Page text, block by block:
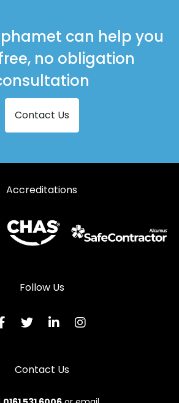
in Staines-upon-Thames
in Sunbury-on-Thames
Doors in Teddington
can help you
no obligation
Contact Us
Accreditations
Follow Us
Contact Us